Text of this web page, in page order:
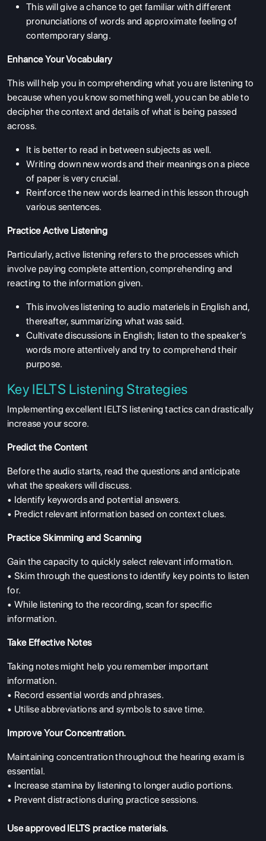
This will give a chance to get familiar with different
pronunciations of words and approximate feeling of
contemporary slang.
Enhance Your Vocabulary
This will help you in comprehending what you are listening to
because when you know something well, you can be able to
decipher the context and details of what is being passed
across.
It is better to read in between subjects as well.
Writing down new words and their meanings on a piece
of paper is very crucial.
Reinforce the new words learned in this lesson through
various sentences.
Practice Active Listening
Particularly, active listening refers to the processes which
involve paying complete attention, comprehending and
reacting to the information given.
This involves listening to audio materiels in English and,
thereafter, summarizing what was said.
Cultivate discussions in English; listen to the speaker’s
words more attentively and try to comprehend their
purpose.
Key IELTS Listening Strategies
Implementing excellent IELTS listening tactics can drastically
increase your score.
Predict the Content
Before the audio starts, read the questions and anticipate
what the speakers will discuss.
• Identify keywords and potential answers.
• Predict relevant information based on context clues.
Practice Skimming and Scanning
Gain the capacity to quickly select relevant information.
• Skim through the questions to identify key points to listen
for.
• While listening to the recording, scan for specific
information.
Take Effective Notes
Taking notes might help you remember important
information.
• Record essential words and phrases.
• Utilise abbreviations and symbols to save time.
Improve Your Concentration.
Maintaining concentration throughout the hearing exam is
essential.
• Increase stamina by listening to longer audio portions.
• Prevent distractions during practice sessions.
Use approved IELTS practice materials.